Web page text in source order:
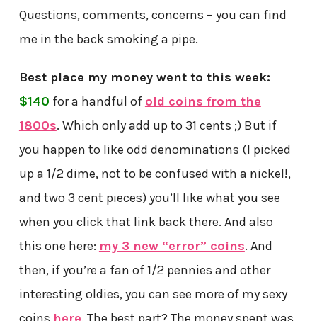
Questions, comments, concerns – you can find
me in the back smoking a pipe.
Best place my money went to this week:
$140 for a handful of old coins from the
1800s. Which only add up to 31 cents ;) But if
you happen to like odd denominations (I picked
up a 1/2 dime, not to be confused with a nickel!,
and two 3 cent pieces) you’ll like what you see
when you click that link back there. And also
this one here: my 3 new “error” coins. And
then, if you’re a fan of 1/2 pennies and other
interesting oldies, you can see more of my sexy